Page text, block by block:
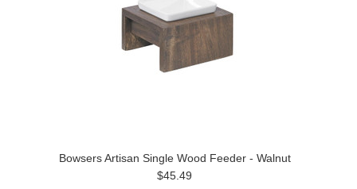
Bowsers Artisan Single Wood Feeder - Walnut
$45.49